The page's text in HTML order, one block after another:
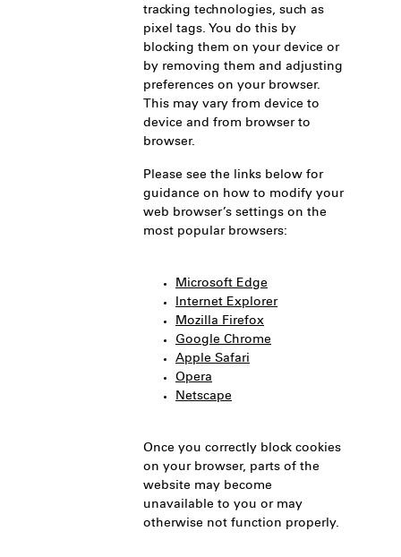
tracking technologies, such as
pixel tags. You do this by
blocking them on your device or
by removing them and adjusting
preferences on your browser.
This may vary from device to
device and from browser to
browser.
Please see the links below for
guidance on how to modify your
web browser’s settings on the
most popular browsers:
Microsoft Edge
Internet Explorer
Mozilla Firefox
Google Chrome
Apple Safari
Opera
Netscape
Once you correctly block cookies
on your browser, parts of the
website may become
unavailable to you or may
otherwise not function properly.